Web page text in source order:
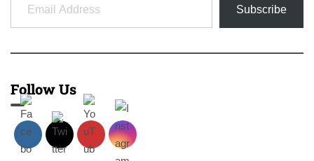
Subscribe
Follow Us